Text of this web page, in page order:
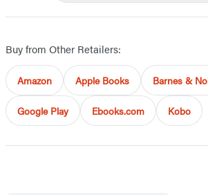
Buy from Other Retailers:
Amazon Apple Books Barnes &
Google Play Ebooks.com Kobo